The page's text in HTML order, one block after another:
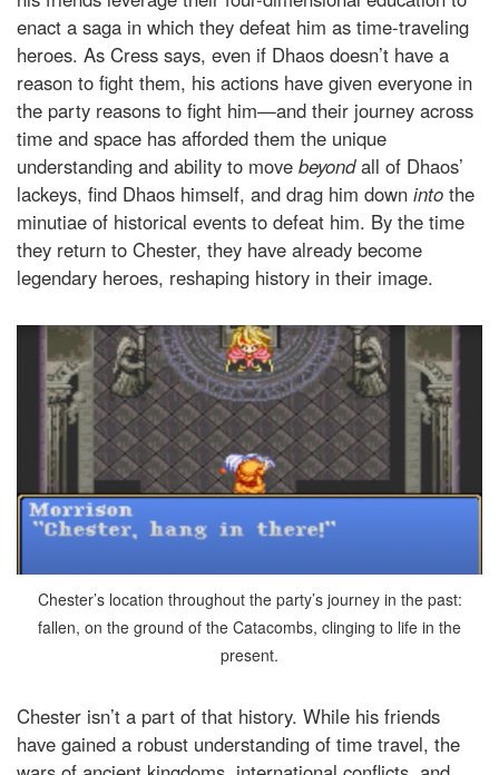
enact a saga in which they defeat him as time-traveling
heroes. As Cress says, even if Dhaos doesn’t have a
reason to fight them, his actions have given everyone in
the party reasons to fight him—and their journey across
time and space has afforded them the unique
understanding and ability to move beyondall of Dhaos’
lackeys, find Dhaos himself, and drag him down into the
minutiae of historical events to defeat him. By the time
they return to Chester, they have already become
legendary heroes, reshaping history in their image.
Chester’s location throughout the party’s journey in the past:
fallen, on the ground of the Catacombs, clinging to life in the
present.
Chester isn’t a part of that history. While his friends
have gained a robust understanding of time travel, the